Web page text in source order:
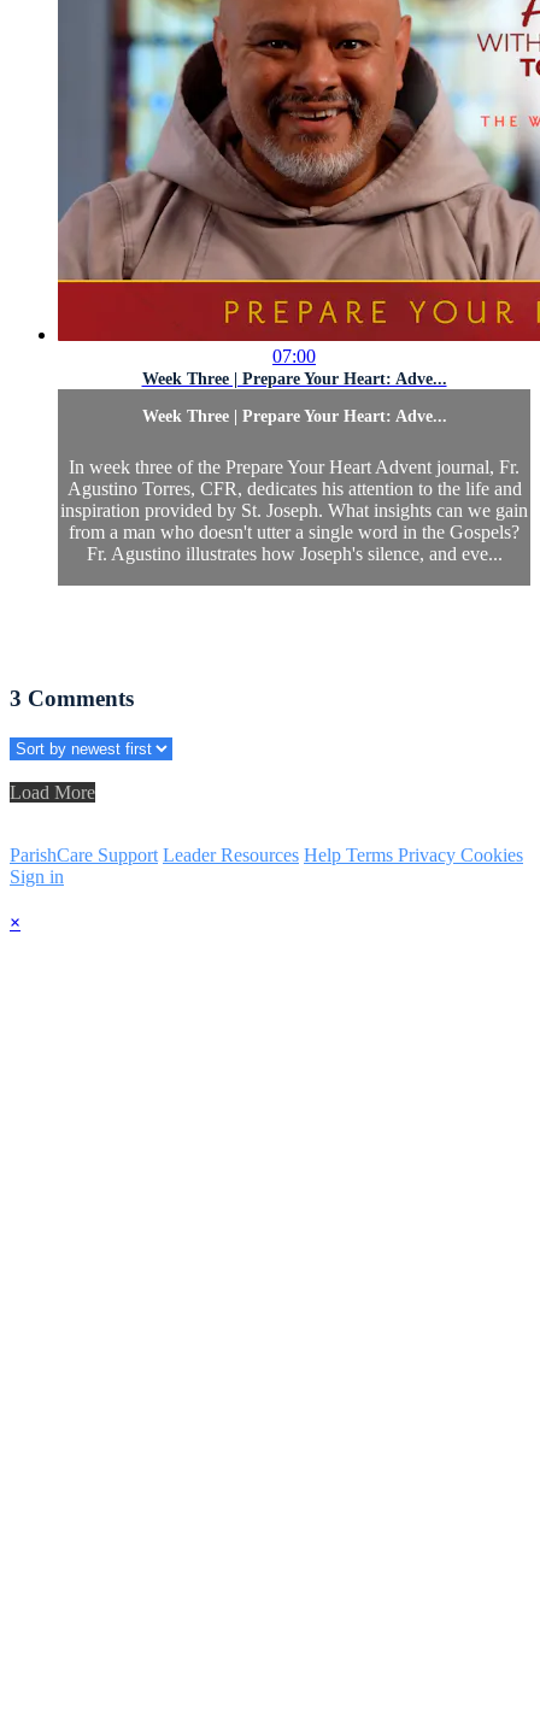
07:00
Week Three | Prepare Your Heart: Adve...
Week Three | Prepare Your Heart: Adve...
In week three of the Prepare Your Heart Advent journal, Fr.
Agustino Torres, CFR, dedicates his attention to the life and
inspiration provided by St. Joseph. What insights can we gain
from a man who doesn't utter a single word in the Gospels?
Fr. Agustino illustrates how Joseph's silence, and eve...
3 Comments
Load More
ParishCare Support Leader Resources Help Terms Privacy Cookies
Sign in
×